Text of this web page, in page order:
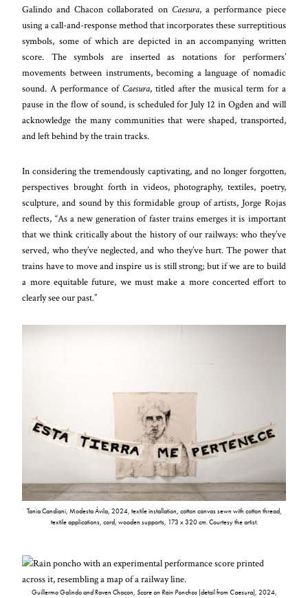
Galindo and Chacon collaborated on Caesura, a performance piece
using a call-and-response method that incorporates these surreptitious
symbols, some of which are depicted in an accompanying written
score. The symbols are inserted as notations for performers’
movements between instruments, becoming a language of nomadic
sound. A performance ofCaesura, titled after the musical term for a
pause in the flow of sound, is scheduled for July 12 in Ogden and will
acknowledge the many communities that were shaped, transported,
and left behind by the train tracks.
In considering the tremendously captivating, and no longer forgotten,
perspectives brought forth in videos, photography, textiles, poetry,
sculpture, and sound by this formidable group of artists, Jorge Rojas
reflects, “As a new generation of faster trains emerges it is important
that we think critically about the history of our railways: who they’ve
served, who they’ve neglected, and who they’ve hurt. The power that
trains have to move and inspire us is still strong; but if we are to build
a more equitable future, we must make a more concerted effort to
clearly see our past.”
Tania Candiani, Modesta Ávila, 2024, textile installation, cotton canvas sewn with cotton thread,
textile applications, cord, wooden supports, 173 x 320 cm. Courtesy the artist.
Guillermo Galindo and Raven Chacon, Score on Rain Ponchos(detail from Caesura), 2024,